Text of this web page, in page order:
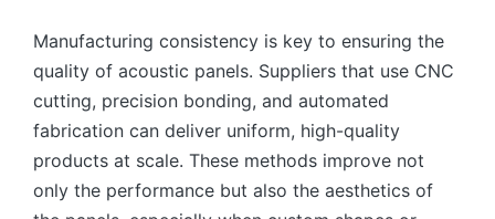
Manufacturing consistency is key to ensuring the
quality of acoustic panels. Suppliers that use CNC
cutting, precision bonding, and automated
fabrication can deliver uniform, high-quality
products at scale. These methods improve not
only the performance but also the aesthetics of